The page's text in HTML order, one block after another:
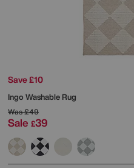
Save £10
Ingo Washable Rug
Was£49
Sale £39